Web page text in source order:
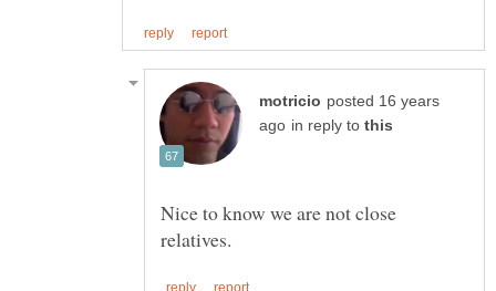
posted 16 years
in reply to
Nice to know we are not close